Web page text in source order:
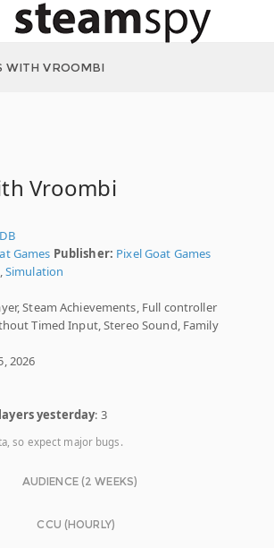
WITH VROOMBI
Vroombi
Games Publisher: Pixel Goat Games
,Simulation
Steam Achievements, Full controller
Timed Input, Stereo Sound, Family
2026
yesterday: 3
so expect major bugs.
AUDIENCE (2 WEEKS)
CCU (HOURLY)